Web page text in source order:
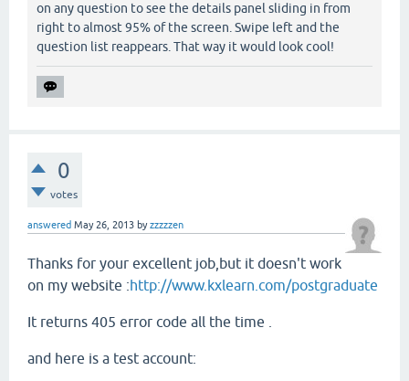
on any question to see the details panel sliding in from
right to almost 95% of the screen. Swipe left and the
question list reappears. That way it would look cool!
0
votes
answered May 26, 2013 byzzzzzen
Thanks for your excellent job,but it doesn't work
on my website :http://www.kxlearn.com/postgraduate
It returns 405 error code all the time .
and here is a test account: